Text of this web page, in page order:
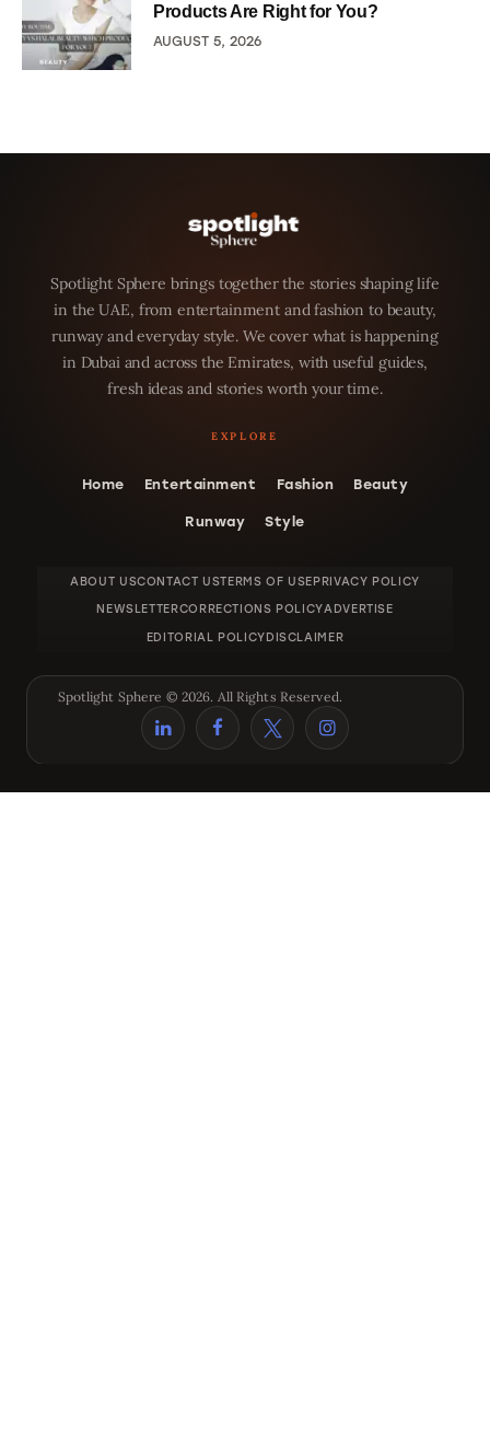
Products Are Right for You?
AUGUST 5, 2026
Spotlight Sphere brings together the stories shaping life
in the UAE, from entertainment and fashion to beauty,
runway and everyday style. We cover what is happening
in Dubai and across the Emirates, with useful guides,
fresh ideas and stories worth your time.
Home Entertainment Fashion Beauty
Runway Style
Spotlight Sphere © 2026. All Rights Reserved.
ABOUT USCONTACT USTERMS OF USEPRIVACY POLICY
NEWSLETTERCORRECTIONS POLICYADVERTISE
EDITORIAL POLICY DISCLAIMER